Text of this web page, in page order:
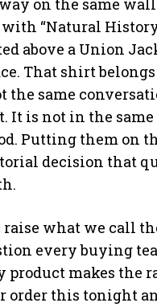
on the same
“Natural
above a Union
That shirt
the same
It is not in the same
Putting them on
decision that
what we call
every buying
product makes the
order this tonight